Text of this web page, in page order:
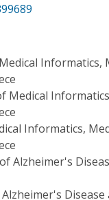
Informatics,
Medical
Informatics,
Alzheimer's